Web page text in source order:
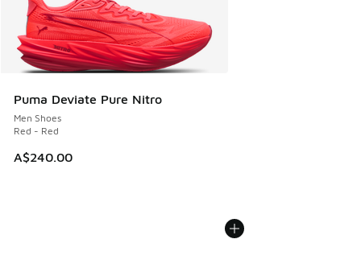
Puma Deviate Pure Nitro
Men Shoes
Red - Red
A$240.00